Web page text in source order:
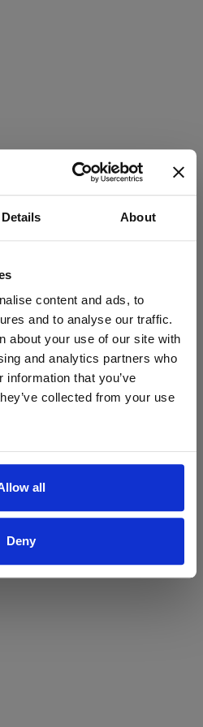
Details About
content and ads, to
and to analyse our traffic.
about your use of our site with
and analytics partners who
that you’ve
collected from your use
all
Deny
18 years of age or older.
least 18 years old?
No